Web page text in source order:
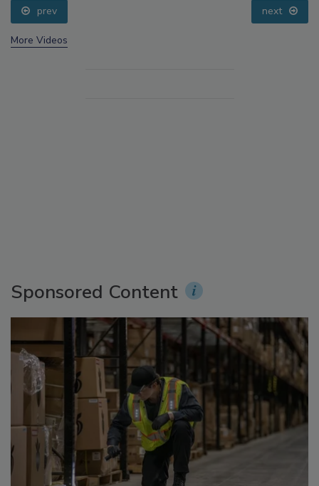
prev next
More Videos
Sponsored Content